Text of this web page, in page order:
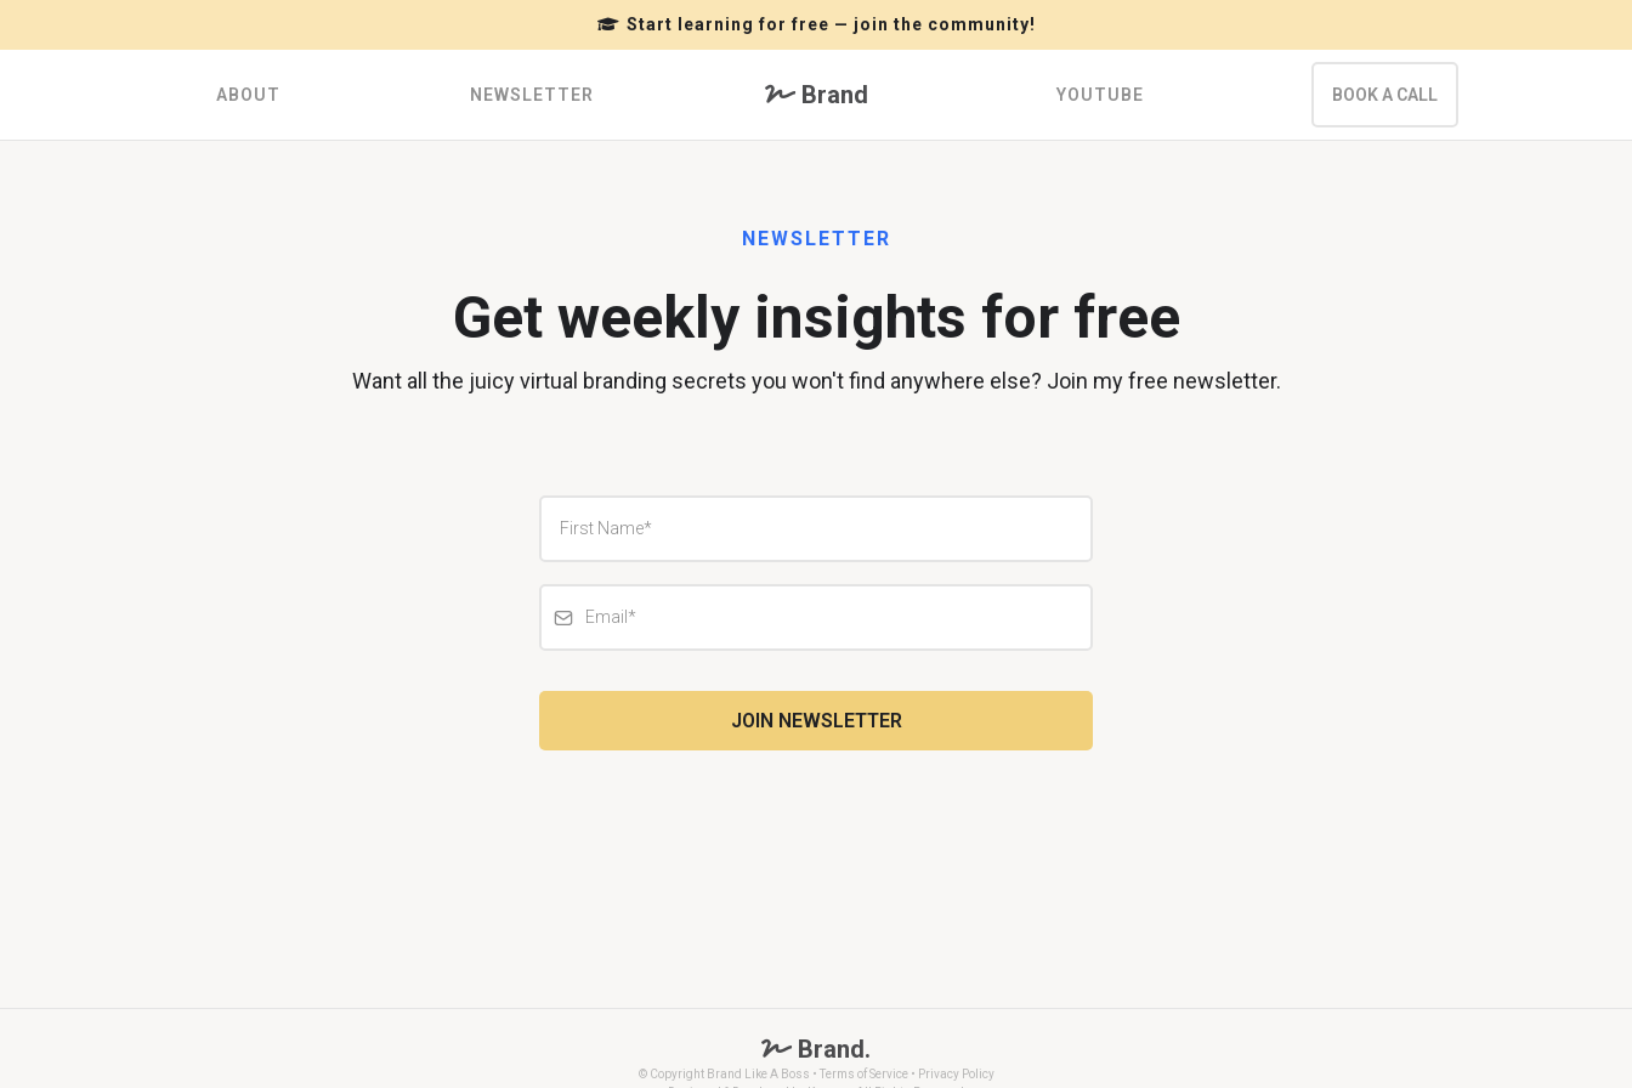
Start learning for free — join the community!
ABOUT NEWSLETTER Brand YOUTUBE BOOK A CALL
NEWSLETTER
Get weekly insights for free
Want all the juicy virtual branding secrets you won't find anywhere else? Join my free newsletter.
JOIN NEWSLETTER
Brand.
© Copyright Brand Like A Boss • Terms of Service • Privacy Policy